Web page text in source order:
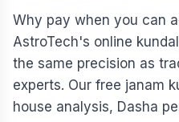
Why pay when you can
AstroTech's online
the same precision as
experts. Our free janam
house analysis, Dasha